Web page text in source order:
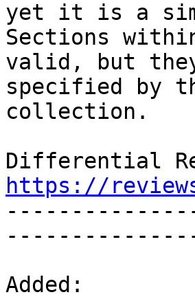
yet it is a
Sections
valid, but
specified by
collection.
https://
Added: